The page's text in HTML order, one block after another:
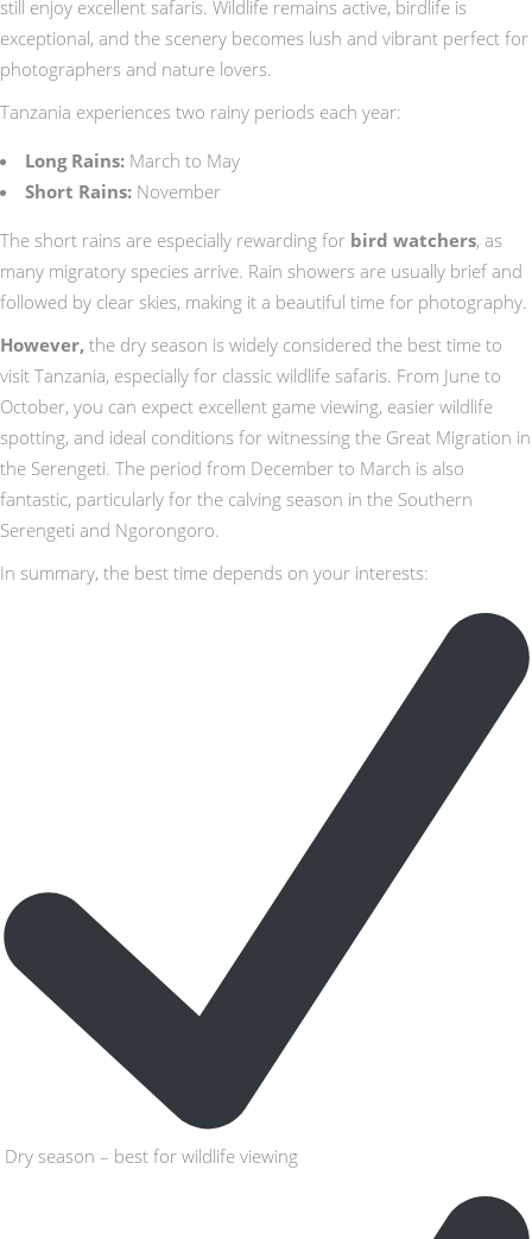
still enjoy excellent safaris. Wildlife remains active, birdlife is
exceptional, and the scenery becomes lush and vibrant perfect for
photographers and nature lovers.
Tanzania experiences two rainy periods each year:
Long Rains: March to May
Short Rains: November
The short rains are especially rewarding for bird watchers, as
many migratory species arrive. Rain showers are usually brief and
followed by clear skies, making it a beautiful time for photography.
However, the dry season is widely considered the best time to
visit Tanzania, especially for classic wildlife safaris. From June to
October, you can expect excellent game viewing, easier wildlife
spotting, and ideal conditions for witnessing the Great Migration in
the Serengeti. The period from December to March is also
fantastic, particularly for the calving season in the Southern
Serengeti and Ngorongoro.
In summary, the best time depends on your interests:
Dry season – best for wildlife viewing